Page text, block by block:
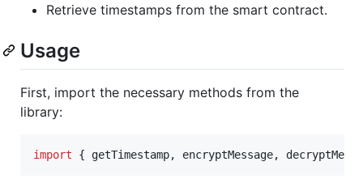
Retrieve timestamps from the smart contract.
Usage
First, import the necessary methods from the
library:
import { getTimestamp, encryptMessage,